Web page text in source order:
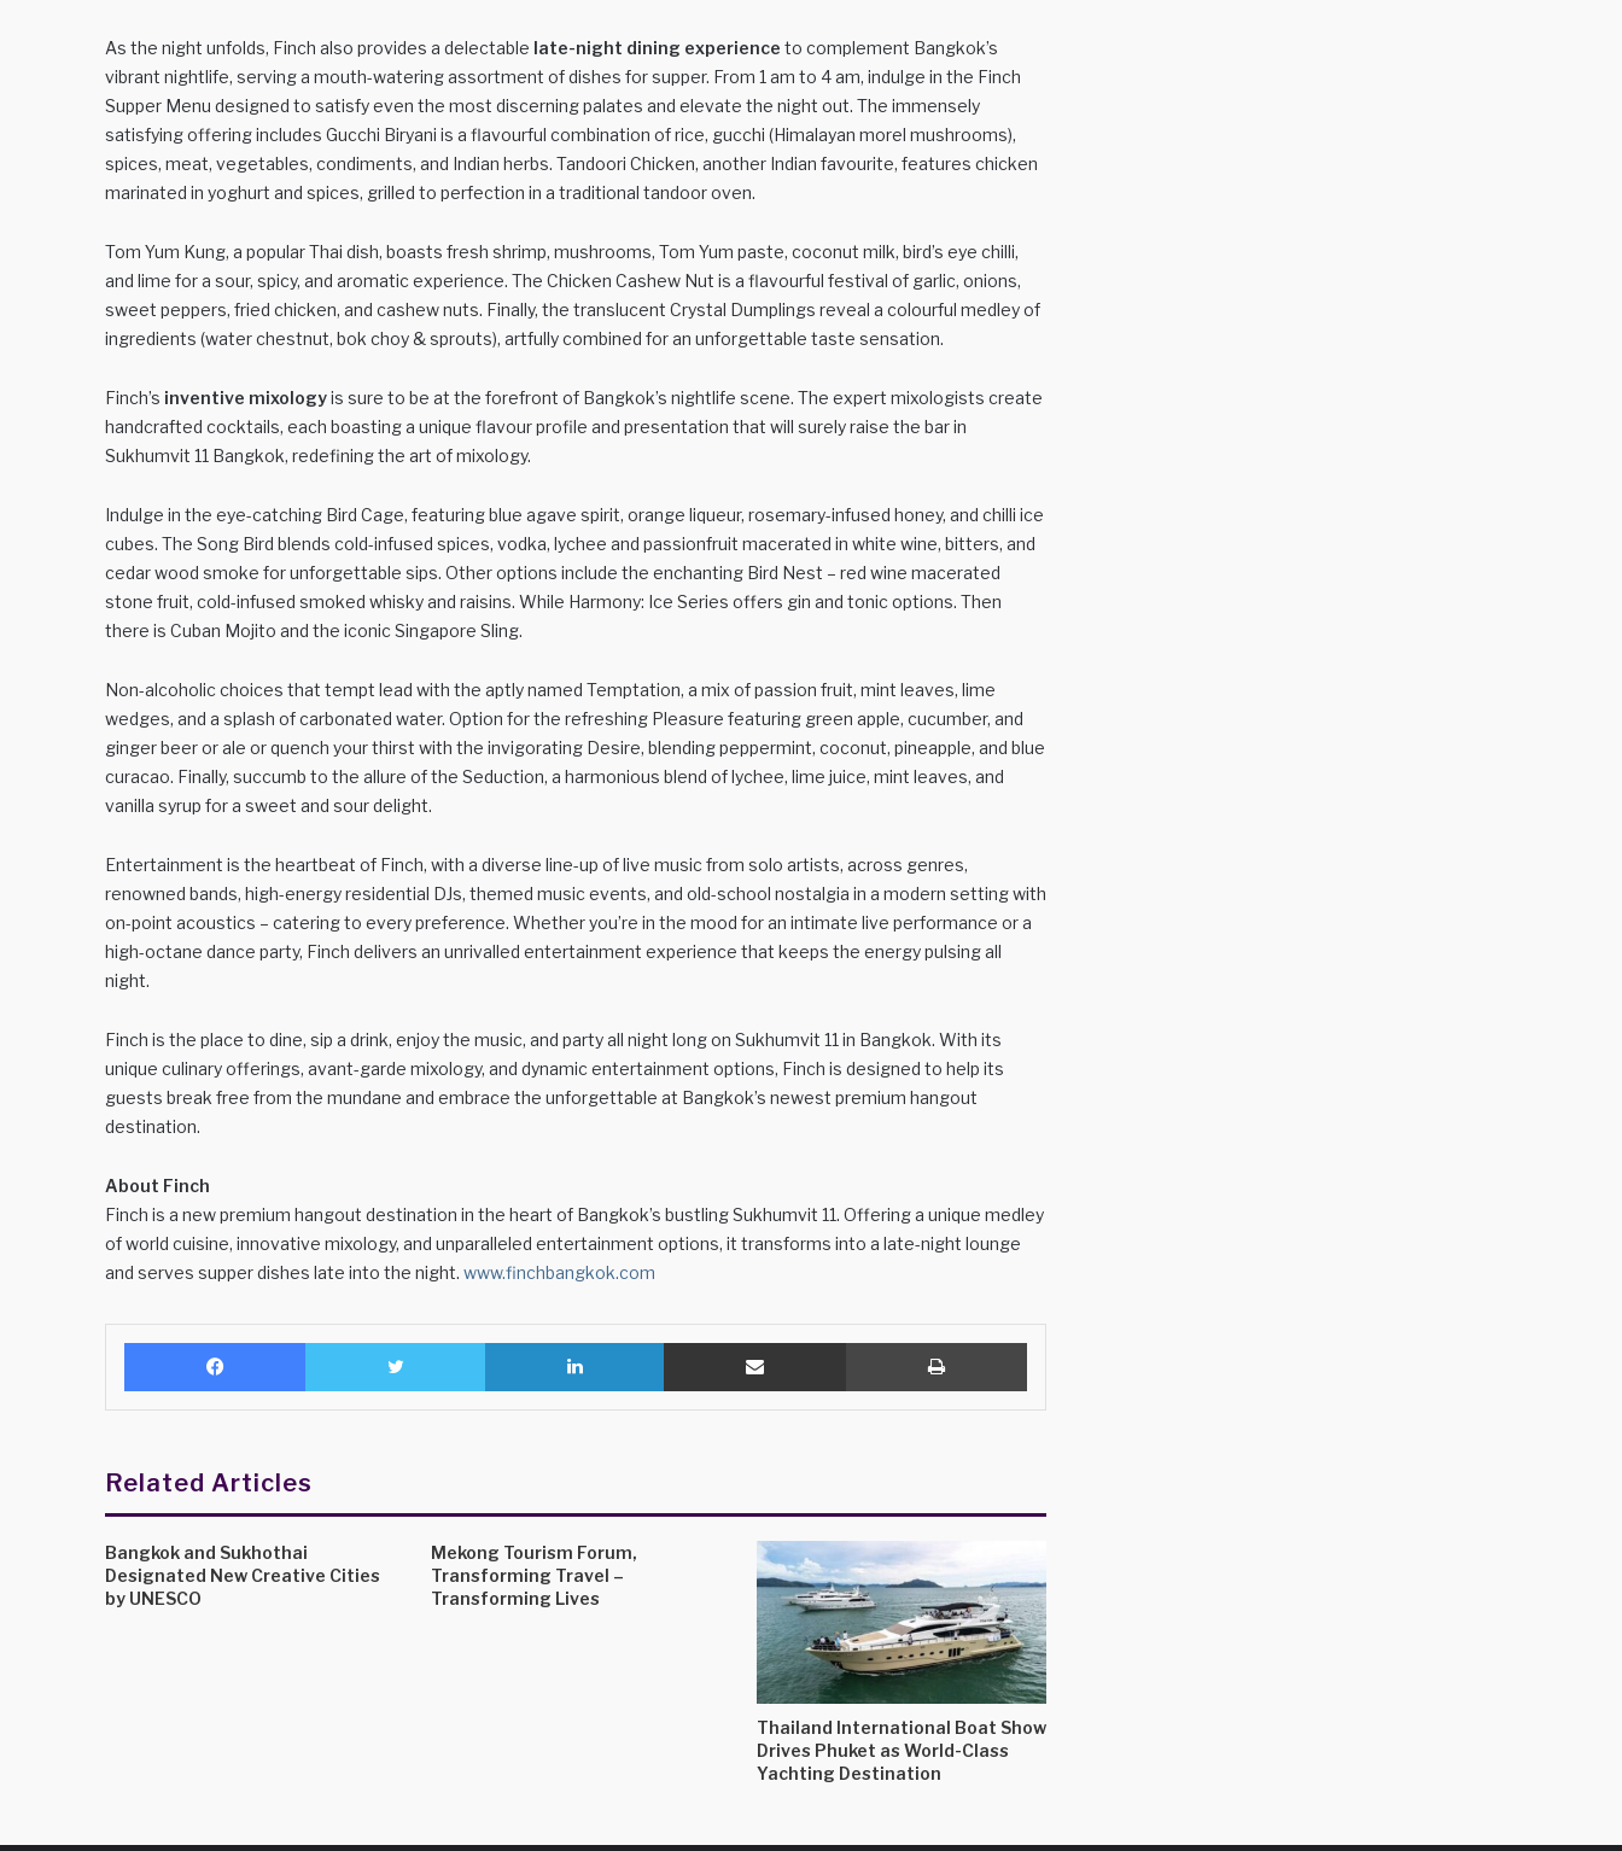
As the night unfolds, Finch also provides a delectable late-night dining experience to complement Bangkok’s
vibrant nightlife, serving a mouth-watering assortment of dishes for supper. From 1 am to 4 am, indulge in the Finch
Supper Menu designed to satisfy even the most discerning palates and elevate the night out. The immensely
satisfying offering includes Gucchi Biryani is a flavourful combination of rice, gucchi (Himalayan morel mushrooms),
spices, meat, vegetables, condiments, and Indian herbs. Tandoori Chicken, another Indian favourite, features chicken
marinated in yoghurt and spices, grilled to perfection in a traditional tandoor oven.
Tom Yum Kung, a popular Thai dish, boasts fresh shrimp, mushrooms, Tom Yum paste, coconut milk, bird’s eye chilli,
and lime for a sour, spicy, and aromatic experience. The Chicken Cashew Nut is a flavourful festival of garlic, onions,
sweet peppers, fried chicken, and cashew nuts. Finally, the translucent Crystal Dumplings reveal a colourful medley of
ingredients (water chestnut, bok choy & sprouts), artfully combined for an unforgettable taste sensation.
Finch’s inventive mixologyis sure to be at the forefront of Bangkok’s nightlife scene. The expert mixologists create
handcrafted cocktails, each boasting a unique flavour profile and presentation that will surely raise the bar in
Sukhumvit 11 Bangkok, redefining the art of mixology.
Indulge in the eye-catching Bird Cage, featuring blue agave spirit, orange liqueur, rosemary-infused honey, and chilli ice
cubes. The Song Bird blends cold-infused spices, vodka, lychee and passionfruit macerated in white wine, bitters, and
cedar wood smoke for unforgettable sips. Other options include the enchanting Bird Nest – red wine macerated
stone fruit, cold-infused smoked whisky and raisins. While Harmony: Ice Series offers gin and tonic options. Then
there is Cuban Mojito and the iconic Singapore Sling.
Non-alcoholic choices that tempt lead with the aptly named Temptation, a mix of passion fruit, mint leaves, lime
wedges, and a splash of carbonated water. Option for the refreshing Pleasure featuring green apple, cucumber, and
ginger beer or ale or quench your thirst with the invigorating Desire, blending peppermint, coconut, pineapple, and blue
curacao. Finally, succumb to the allure of the Seduction, a harmonious blend of lychee, lime juice, mint leaves, and
vanilla syrup for a sweet and sour delight.
Entertainment is the heartbeat of Finch, with a diverse line-up of live music from solo artists, across genres,
renowned bands, high-energy residential DJs, themed music events, and old-school nostalgia in a modern setting with
on-point acoustics – catering to every preference. Whether you’re in the mood for an intimate live performance or a
high-octane dance party, Finch delivers an unrivalled entertainment experience that keeps the energy pulsing all
night.
Finch is the place to dine, sip a drink, enjoy the music, and party all night long on Sukhumvit 11 in Bangkok. With its
unique culinary offerings, avant-garde mixology, and dynamic entertainment options, Finch is designed to help its
guests break free from the mundane and embrace the unforgettable at Bangkok’s newest premium hangout
destination.
About Finch
Finch is a new premium hangout destination in the heart of Bangkok’s bustling Sukhumvit 11. Offering a unique medley
of world cuisine, innovative mixology, and unparalleled entertainment options, it transforms into a late-night lounge
and serves supper dishes late into the night. www.finchbangkok.com
Facebook Twitter LinkedIn Share via Email Print
Related Articles
Bangkok and Sukhothai
Designated New Creative Cities
by UNESCO
Mekong Tourism Forum,
Transforming Travel –
Transforming Lives
Thailand International Boat Show
Drives Phuket as World-Class
Yachting Destination